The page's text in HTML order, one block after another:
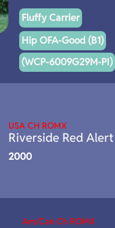
Fluffy Carrier
Hip OFA-Good (B1)
(WCP-6009G29M-PI)
USA CH ROMX
Riverside Red Alert
2000
Am/Can Ch ROMX